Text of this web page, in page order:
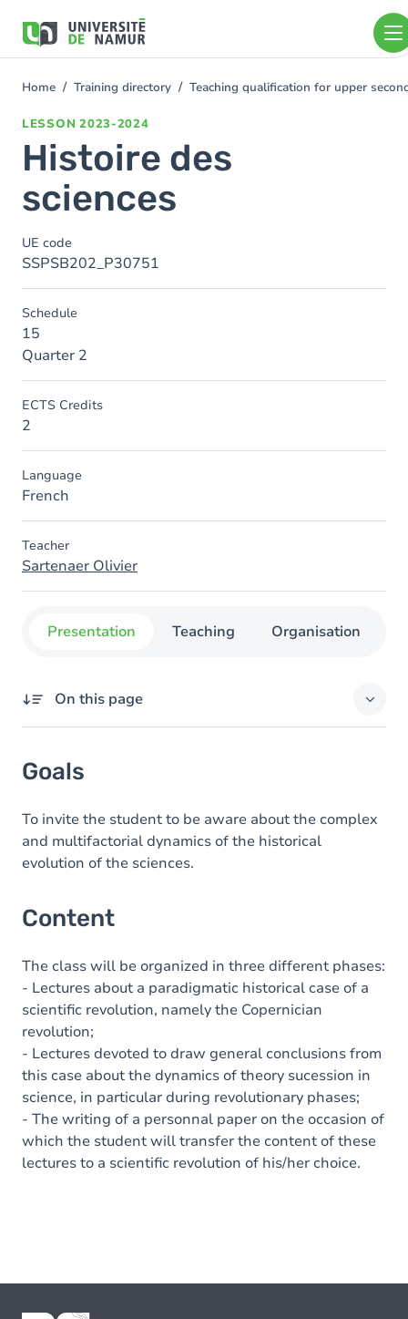
main
You
Home Training directory Teaching qualification for upper
LESSON 2023-2024
Histoire des
sciences
UE code
SSPSB202_P30751
Schedule
15
Quarter 2
ECTS Credits
2
Language
French
Teacher
Sartenaer Olivier
Presentation Teaching Organisation
On this page
Content
Goals
To invite the student to be aware about the complex
and multifactorial dynamics of the historical
evolution of the sciences.
Content
The class will be organized in three different phases:
- Lectures about a paradigmatic historical case of a
scientific revolution, namely the Copernician
revolution;
- Lectures devoted to draw general conclusions from
this case about the dynamics of theory sucession in
science, in particular during revolutionary phases;
- The writing of a personnal paper on the occasion of
which the student will transfer the content of these
lectures to a scientific revolution of his/her choice.